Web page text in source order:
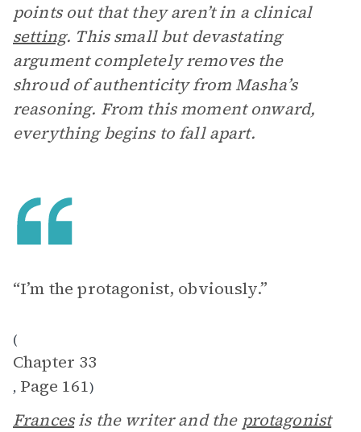
points out that they aren’t in a clinical
setting. This small but devastating
argument completely removes the
shroud of authenticity from Masha’s
reasoning. From this moment onward,
everything begins to fall apart.
“I’m the protagonist, obviously.”
(
Chapter 33
, Page 161)
Francesis the writer and the protagonist